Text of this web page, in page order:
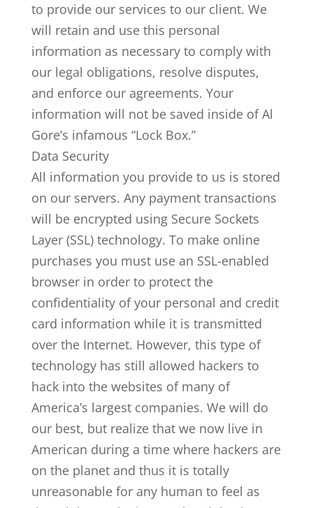
to provide our services to our client. We
will retain and use this personal
information as necessary to comply with
our legal obligations, resolve disputes,
and enforce our agreements. Your
information will not be saved inside of Al
Gore’s infamous “Lock Box.”
Data Security
All information you provide to us is stored
on our servers. Any payment transactions
will be encrypted using Secure Sockets
Layer (SSL) technology. To make online
purchases you must use an SSL-enabled
browser in order to protect the
confidentiality of your personal and credit
card information while it is transmitted
over the Internet. However, this type of
technology has still allowed hackers to
hack into the websites of many of
America’s largest companies. We will do
our best, but realize that we now live in
American during a time where hackers are
on the planet and thus it is totally
unreasonable for any human to feel as